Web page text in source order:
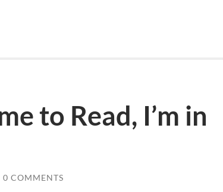
to Read, I’m in
0 COMMENTS